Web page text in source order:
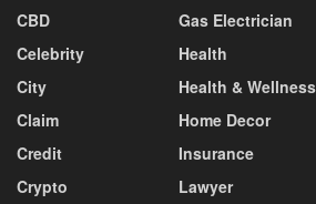
CBD
Celebrity
City
Claim
Credit
Crypto
Gas Electrician
Health
Health & Wellness
Home Decor
Insurance
Lawyer